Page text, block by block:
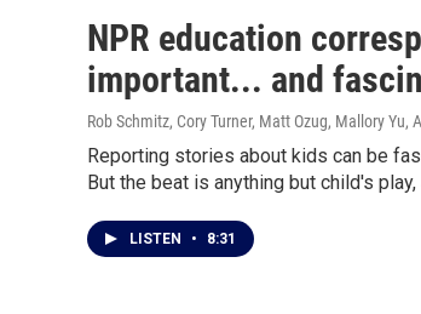
NPR education
important... and
Rob Schmitz, Cory Turner, Matt Ozug, Mallory Yu,
Reporting stories about kids can be
But the beat is anything but child's
LISTEN • 8:31